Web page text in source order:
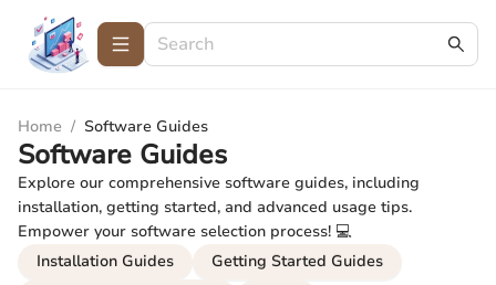
Home / Software Guides
Software Guides
Explore our comprehensive software guides, including
installation, getting started, and advanced usage tips.
Empower your software selection process! 💻
Installation Guides
Getting Started Guides